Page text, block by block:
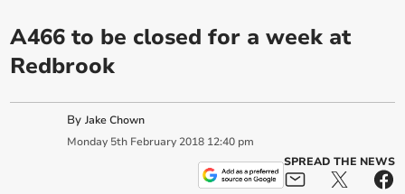
A466 to be closed for a week at
Redbrook
ByJake Chown
Monday 5th February 2018 12:40 pm
SPREAD THE NEWS